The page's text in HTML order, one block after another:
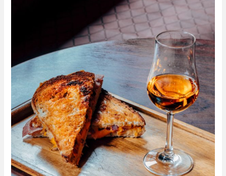
Experience
Irish
Whiskey